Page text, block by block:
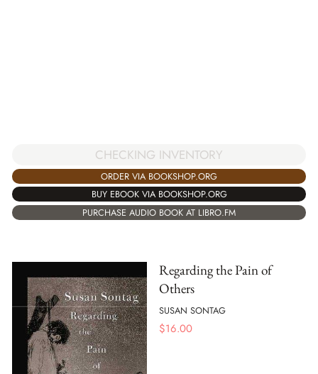
CHECKING INVENTORY
ORDER VIA BOOKSHOP.ORG
BUY EBOOK VIA BOOKSHOP.ORG
PURCHASE AUDIO BOOK AT LIBRO.FM
Regarding the Pain of
Others
SUSAN SONTAG
$16.00